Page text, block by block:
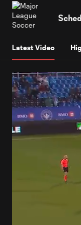
Latest Video